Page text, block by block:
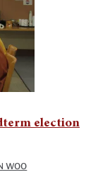
election
WOO